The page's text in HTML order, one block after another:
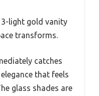
3-light gold vanity
transforms.
catches
that feels
glass shades are